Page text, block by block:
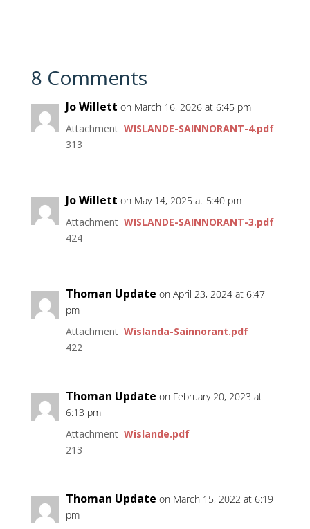
8 Comments
Jo Willett on March 16, 2026 at 6:45 pm
Attachment WISLANDE-SAINNORANT-4.pdf
313
Jo Willett on May 14, 2025 at 5:40 pm
Attachment WISLANDE-SAINNORANT-3.pdf
424
Thoman Update on April 23, 2024 at 6:47
pm
Attachment Wislanda-Sainnorant.pdf
422
Thoman Update on February 20, 2023 at
6:13 pm
Attachment Wislande.pdf
213
Thoman Update on March 15, 2022 at 6:19
pm